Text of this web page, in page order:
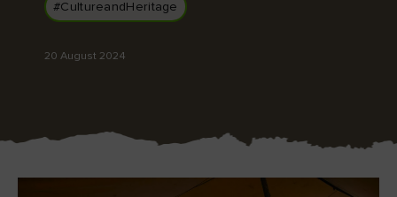
Blarney Castle
#CultureandHeritage
20 August 2024